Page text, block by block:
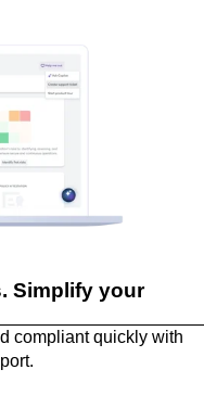
Simplify your
compliant quickly with